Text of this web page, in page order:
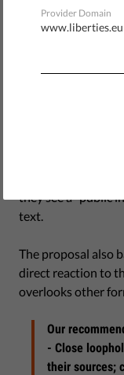
Journalists
The proposal
they see a “public
text.
The proposal also
direct reaction to
overlooks other
Our
- Close
their sources;
Provider Domain
www.liberties.eu